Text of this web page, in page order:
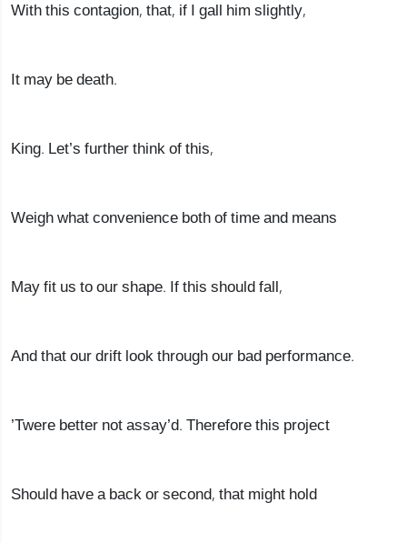
With this contagion, that, if I gall him slightly,
It may be death.
King. Let’s further think of this,
Weigh what convenience both of time and means
May fit us to our shape. If this should fall,
And that our drift look through our bad performance.
’Twere better not assay’d. Therefore this project
Should have a back or second, that might hold